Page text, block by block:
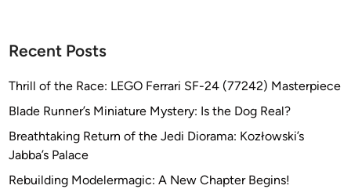
Recent Posts
Thrill of the Race: LEGO Ferrari SF-24 (77242) Masterpiece
Blade Runner’s Miniature Mystery: Is the Dog Real?
Breathtaking Return of the Jedi Diorama: Kozłowski’s
Jabba’s Palace
Rebuilding Modelermagic: A New Chapter Begins!